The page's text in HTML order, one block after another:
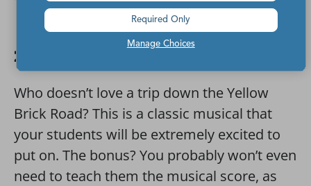
21. The Wizard of Oz
Who doesn’t love a trip down the Yellow
Brick Road? This is a classic musical that
your students will be extremely excited to
put on. The bonus? You probably won’t even
need to teach them the musical score, as
Manage Choices
Required Only